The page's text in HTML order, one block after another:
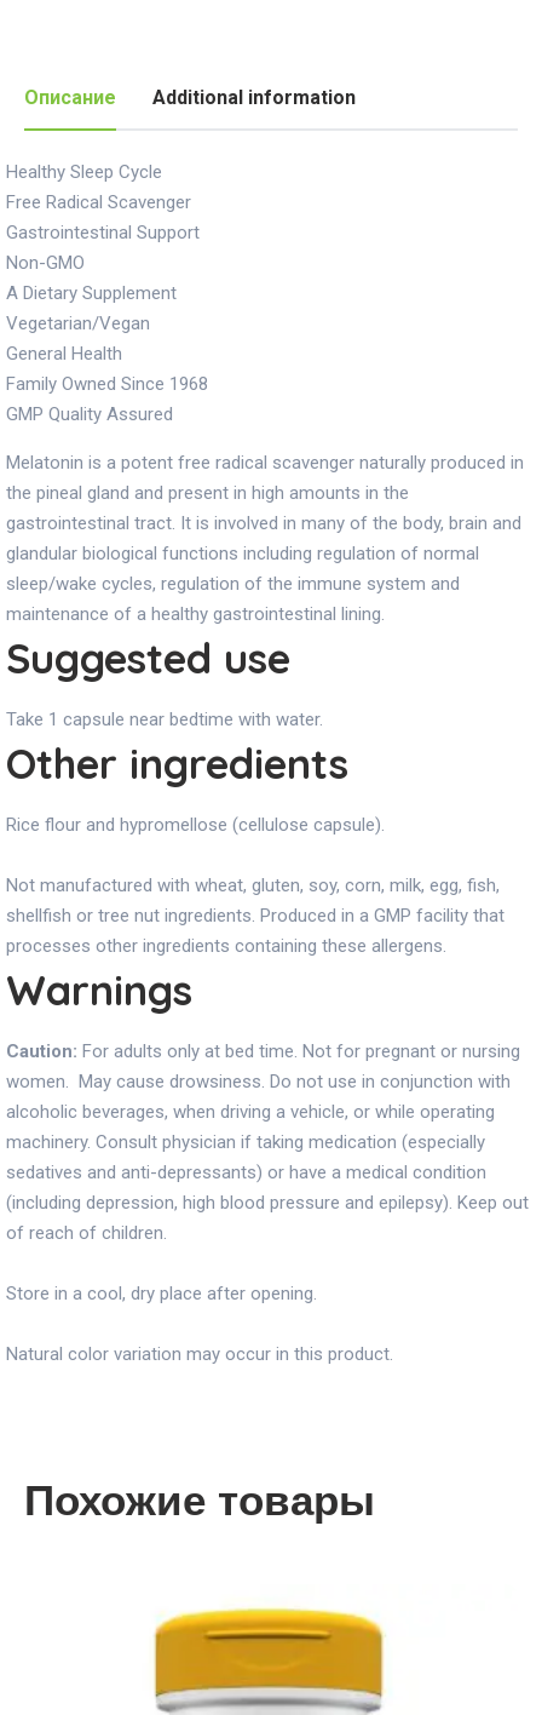
Описание Additional information
Healthy Sleep Cycle
Free Radical Scavenger
Gastrointestinal Support
Non-GMO
A Dietary Supplement
Vegetarian/Vegan
General Health
Family Owned Since 1968
GMP Quality Assured
Melatonin is a potent free radical scavenger naturally produced in
the pineal gland and present in high amounts in the
gastrointestinal tract. It is involved in many of the body, brain and
glandular biological functions including regulation of normal
sleep/wake cycles, regulation of the immune system and
maintenance of a healthy gastrointestinal lining.
Suggested use
Take 1 capsule near bedtime with water.
Other ingredients
Rice flour and hypromellose (cellulose capsule).
Not manufactured with wheat, gluten, soy, corn, milk, egg, fish,
shellfish or tree nut ingredients. Produced in a GMP facility that
processes other ingredients containing these allergens.
Warnings
Caution: For adults only at bed time. Not for pregnant or nursing
women. May cause drowsiness. Do not use in conjunction with
alcoholic beverages, when driving a vehicle, or while operating
machinery. Consult physician if taking medication (especially
sedatives and anti-depressants) or have a medical condition
(including depression, high blood pressure and epilepsy). Keep out
of reach of children.
Store in a cool, dry place after opening.
Natural color variation may occur in this product.
Похожие товары